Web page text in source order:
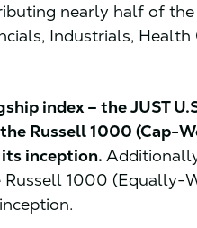
nearly half of the
Industrials,
index – the JUST
Russell 1000 (Cap-
inception.
1000 (Equally-